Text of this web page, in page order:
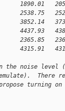
1890.01
2538.75
3852.14
4437.93
2365.85
4315.91
the noise level
There
turning on